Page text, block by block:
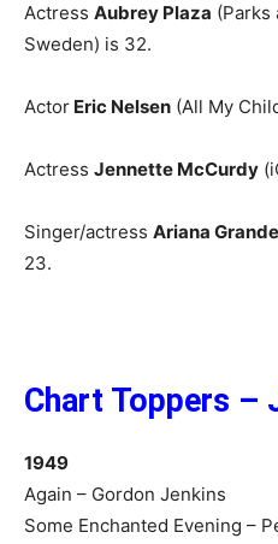
Actress Aubrey Plaza (Parks
Sweden) is 32.
Actor Eric Nelsen (All My
Actress Jennette McCurdy
Singer/actress Ariana Grande
23.
Chart Toppers –
1949
Again – Gordon Jenkins
Some Enchanted Evening –